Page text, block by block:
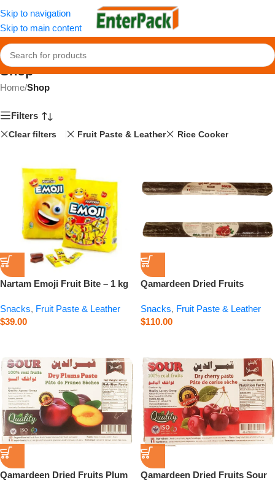
Skip to navigation
Skip to main content
Shop
Home/Shop
Filters
Clear filters Fruit Paste & Leather Rice Cooker
Nartam Emoji Fruit Bite – 1 kg
Snacks, Fruit Paste & Leather
$39.00
Qamardeen Dried Fruits
Snacks, Fruit Paste & Leather
$110.00
Qamardeen Dried Fruits Plum
Qamardeen Dried Fruits Sour